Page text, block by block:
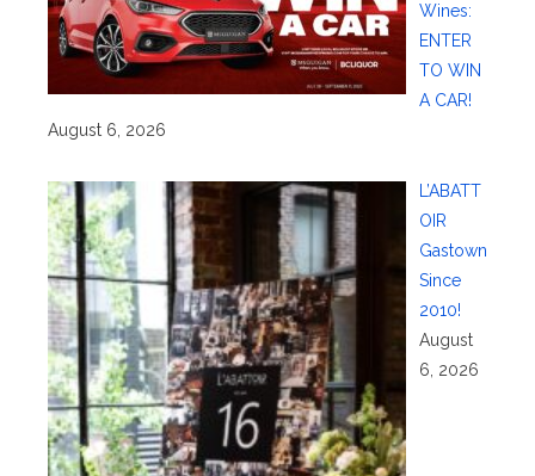
Wines:
ENTER
TO WIN
A CAR!
August 6, 2026
L’ABATT
OIR
Gastown
Since
2010!
August
6, 2026